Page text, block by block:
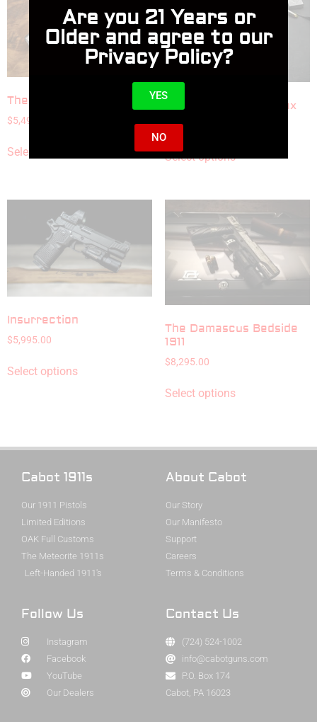
The National Standard
$5,495.00
Select options
Midnight Serenity Max
$9,595.00
Select options
Insurrection
$5,995.00
Select options
The Damascus Bedside
1911
$8,295.00
Select options
Cabot 1911s
Our 1911 Pistols
Limited Editions
OAK Full Customs
The Meteorite 1911s
Left-Handed 1911's
About Cabot
Our Story
Our Manifesto
Support
Careers
Terms & Conditions
Follow Us
Instagram
Facebook
YouTube
Our Dealers
Contact Us
(724) 524-1002
info@cabotguns.com
P.O. Box 174
Cabot, PA 16023
Are you 21 Years or
Older and agree to our
Privacy Policy?
YES
NO